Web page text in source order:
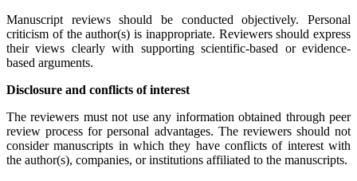
Manuscript reviews should be conducted objectively. Personal
criticism of the author(s) is inappropriate. Reviewers should express
their views clearly with supporting scientific-based or evidence-
based arguments.
Disclosure and conflicts of interest
The reviewers must not use any information obtained through peer
review process for personal advantages. The reviewers should not
consider manuscripts in which they have conflicts of interest with
the author(s), companies, or institutions affiliated to the manuscripts.